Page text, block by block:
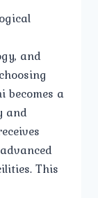
and
becomes a
and
This